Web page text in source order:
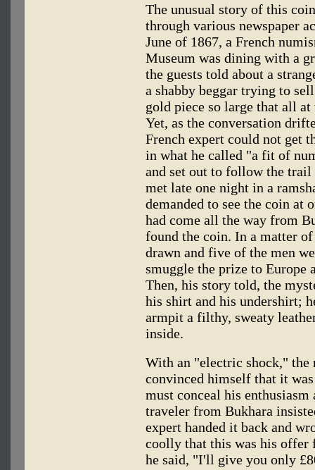
The unusual story of this
through various newspaper
June of 1867, a French
Museum was dining with a
the guests told about a
a shabby beggar trying to
gold piece so large that all
Yet, as the conversation
French expert could not get
in what he called "a fit of
and set out to follow the
met late one night in a
demanded to see the coin at
had come all the way from
found the coin. In a matter
drawn and five of the men
smuggle the prize to Europe
Then, his story told, the
his shirt and his undershirt;
armpit a filthy, sweaty
inside.
With an "electric shock," the
convinced himself that it
must conceal his
traveler from Bukhara
expert handed it back and
coolly that this was his offer
he said, "I'll give you only